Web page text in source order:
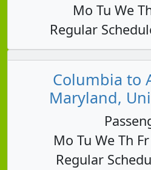
Mo Tu We
Regular
Columbia to
Maryland,
Mo Tu We Th
Regular